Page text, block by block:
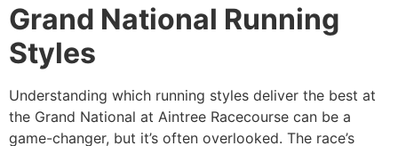
Grand National Running
Styles
Understanding which running styles deliver the best at
the Grand National at Aintree Racecourse can be a
game-changer, but it’s often overlooked. The race’s